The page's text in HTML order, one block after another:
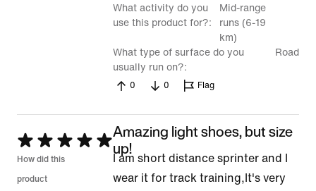
What activity do you
use this product for?
Mid-range
runs (6-19
km)
What type of surface do you
usually run on?
Road
0 0 Flag
Rated
5
out
How did this
product
Amazing light shoes, but size
up!
I am short distance sprinter and I
wear it for track training,It's very